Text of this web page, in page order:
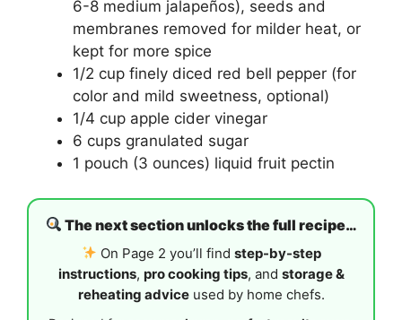
6-8 medium jalapeños), seeds and
membranes removed for milder heat, or
kept for more spice
1/2 cup finely diced red bell pepper (for
color and mild sweetness, optional)
1/4 cup apple cider vinegar
6 cups granulated sugar
1 pouch (3 ounces) liquid fruit pectin
The next section unlocks the full recipe…
On Page 2 you’ll find step-by-step
instructions, pro cooking tips, and storage &
reheating adviceused by home chefs.